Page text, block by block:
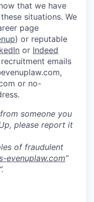
that we have
situations. We
page
) or reputable
or Indeed
emails
or no-
someone you
please report it
of fraudulent
evenuplaw.com”
”.